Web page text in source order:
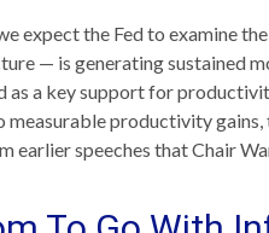
expect the Fed to examine
— is generating sustained
a key support for
productivity
earlier speeches that Chair